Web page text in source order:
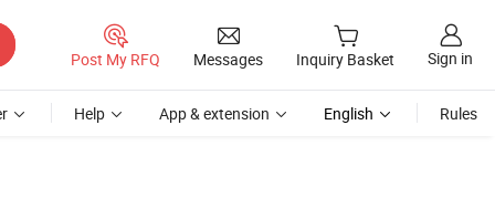
Post My RFQ Messages Inquiry Basket Sign in
Help App & extension English Rules